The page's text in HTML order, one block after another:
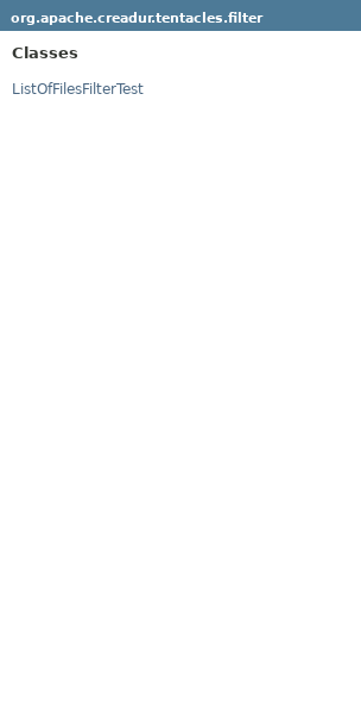
org.apache.creadur.tentacles.filter
Classes
ListOfFilesFilterTest